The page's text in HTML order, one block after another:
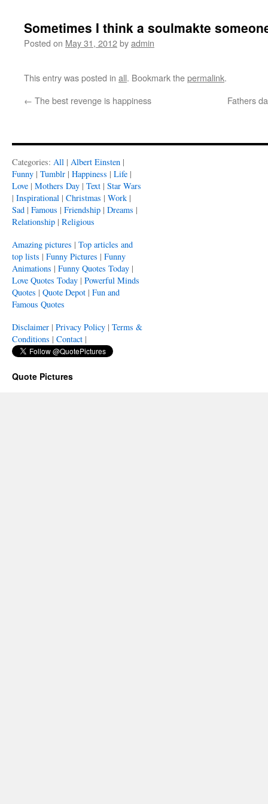
Sometimes I think a soulmakte
Posted on May 31, 2012byadmin
This entry was posted in all. Bookmark thepermalink.
← The best revenge is happiness Fathers
Categories: All | Albert Einsten |
Funny | Tumblr | Happiness | Life |
Love | Mothers Day | Text | Star Wars
| Inspirational | Christmas | Work |
Sad | Famous | Friendship | Dreams |
Relationship | Religious
Amazing pictures | Top articles and
top lists | Funny Pictures | Funny
Animations | Funny Quotes Today |
Love Quotes Today | Powerful Minds
Quotes | Quote Depot | Fun and
Famous Quotes
Disclaimer | Privacy Policy | Terms &
Conditions | Contact |
Quote Pictures